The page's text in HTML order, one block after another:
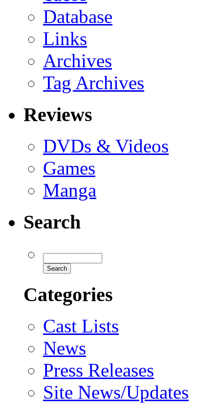
Database
Links
Archives
Tag Archives
Reviews
DVDs & Videos
Games
Manga
Search
Categories
Cast Lists
News
Press Releases
Site News/Updates